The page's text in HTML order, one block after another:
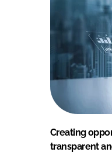
Creating
transparent